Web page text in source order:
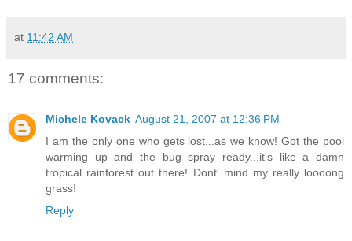
at 11:42 AM
17 comments:
Michele Kovack August 21, 2007 at 12:36 PM
I am the only one who gets lost...as we know! Got the pool
warming up and the bug spray ready...it's like a damn
tropical rainforest out there! Dont' mind my really loooong
grass!
Reply